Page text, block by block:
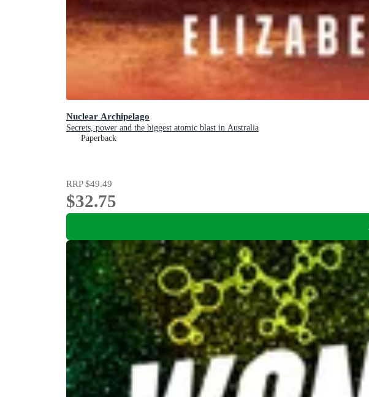
Nuclear Archipelago
Secrets, power and the biggest atomic blast in Australia
Paperback
RRP$49.49
$32.75